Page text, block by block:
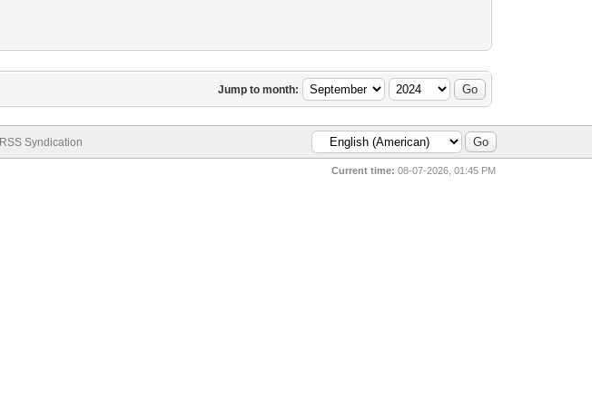
Jump to month:
RSS Syndication
Current time: 08-07-2026, 01:45 PM